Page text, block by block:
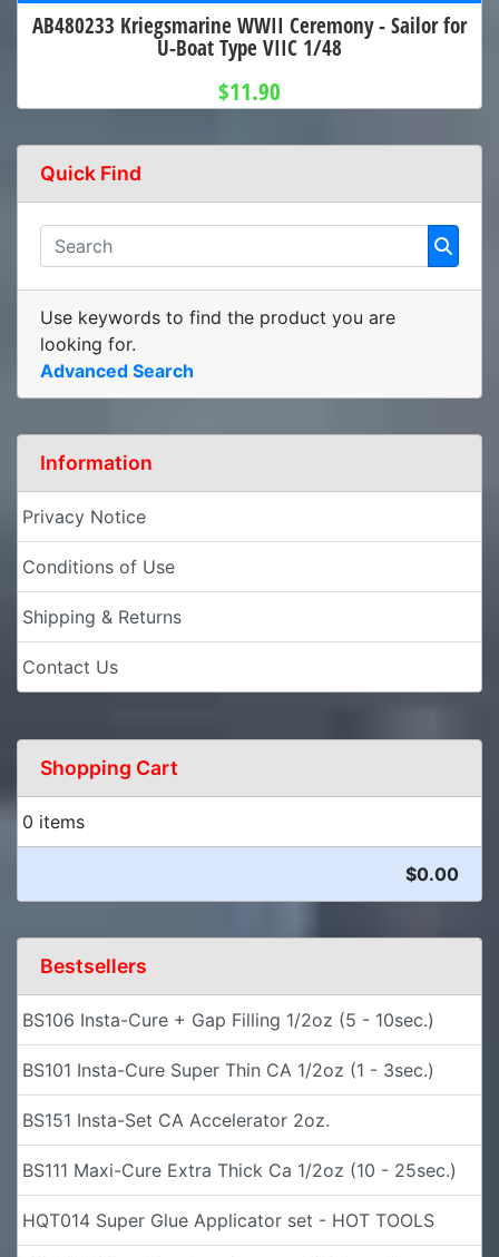
AB480233 Kriegsmarine WWII Ceremony - Sailor for
U-Boat Type VIIC 1/48
$11.90
Quick Find
Use keywords to find the product you are
looking for.
Advanced Search
Information
Privacy Notice
Conditions of Use
Shipping & Returns
Contact Us
Shopping Cart
0 items
$0.00
Bestsellers
BS106 Insta-Cure + Gap Filling 1/2oz (5 - 10sec.)
BS101 Insta-Cure Super Thin CA 1/2oz (1 - 3sec.)
BS151 Insta-Set CA Accelerator 2oz.
BS111 Maxi-Cure Extra Thick Ca 1/2oz (10 - 25sec.)
HQT014 Super Glue Applicator set - HOT TOOLS